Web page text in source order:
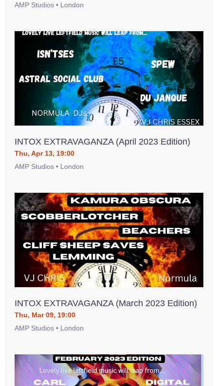
AMP Studios • London
INTOX EXTRAVAGANZA (April 2023 Edition)
Thu, Apr 13, 19:00
AMP Studios • London
INTOX EXTRAVAGANZA (March 2023 Edition)
Thu, Mar 09, 19:00
AMP Studios • London